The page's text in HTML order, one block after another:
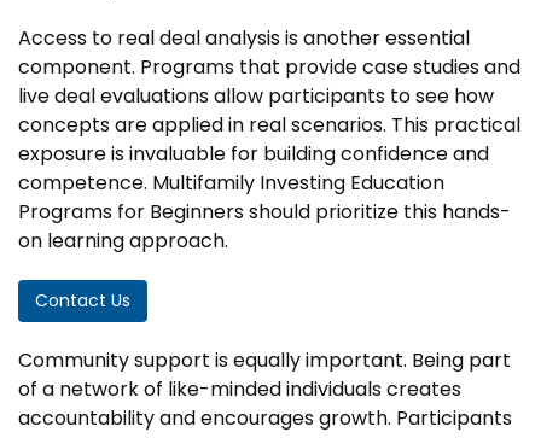
Access to real deal analysis is another essential
component. Programs that provide case studies and
live deal evaluations allow participants to see how
concepts are applied in real scenarios. This practical
exposure is invaluable for building confidence and
competence. Multifamily Investing Education
Programs for Beginners should prioritize this hands-
on learning approach.
Contact Us
Community support is equally important. Being part
of a network of like-minded individuals creates
accountability and encourages growth. Participants